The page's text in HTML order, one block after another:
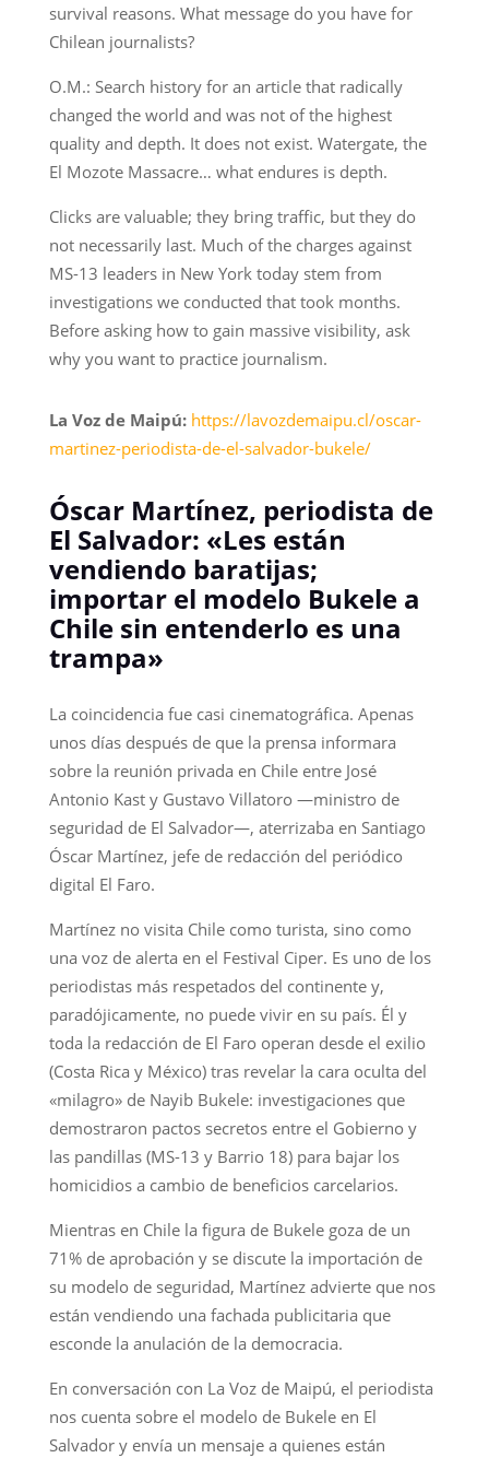
survival reasons. What message do you have for
Chilean journalists?
O.M.: Search history for an article that radically
changed the world and was not of the highest
quality and depth. It does not exist. Watergate, the
El Mozote Massacre… what endures is depth.
Clicks are valuable; they bring traffic, but they do
not necessarily last. Much of the charges against
MS-13 leaders in New York today stem from
investigations we conducted that took months.
Before asking how to gain massive visibility, ask
why you want to practice journalism.
La Voz de Maipú: https://lavozdemaipu.cl/oscar-
martinez-periodista-de-el-salvador-bukele/
Óscar Martínez, periodista de
El Salvador: «Les están
vendiendo baratijas;
importar el modelo Bukele a
Chile sin entenderlo es una
trampa»
La coincidencia fue casi cinematográfica. Apenas
unos días después de que la prensa informara
sobre la reunión privada en Chile entre José
Antonio Kast y Gustavo Villatoro —ministro de
seguridad de El Salvador—, aterrizaba en Santiago
Óscar Martínez, jefe de redacción del periódico
digital El Faro.
Martínez no visita Chile como turista, sino como
una voz de alerta en el Festival Ciper. Es uno de los
periodistas más respetados del continente y,
paradójicamente, no puede vivir en su país. Él y
toda la redacción de El Faro operan desde el exilio
(Costa Rica y México) tras revelar la cara oculta del
«milagro» de Nayib Bukele: investigaciones que
demostraron pactos secretos entre el Gobierno y
las pandillas (MS-13 y Barrio 18) para bajar los
homicidios a cambio de beneficios carcelarios.
Mientras en Chile la figura de Bukele goza de un
71% de aprobación y se discute la importación de
su modelo de seguridad, Martínez advierte que nos
están vendiendo una fachada publicitaria que
esconde la anulación de la democracia.
En conversación con La Voz de Maipú, el periodista
nos cuenta sobre el modelo de Bukele en El
Salvador y envía un mensaje a quienes están